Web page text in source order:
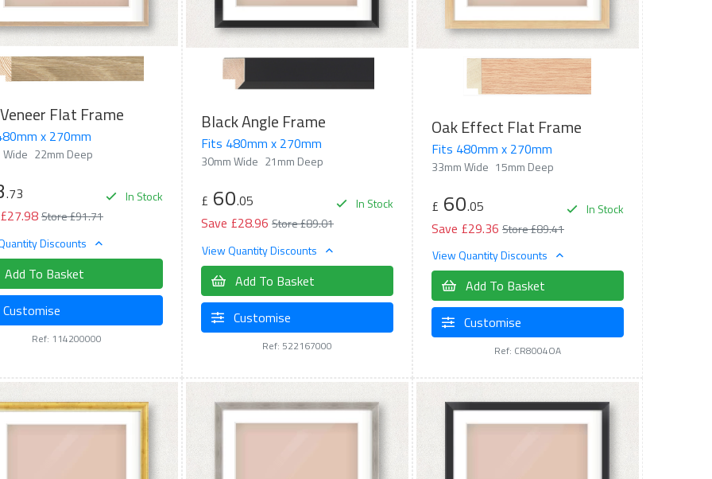
Flat Frame
x 270mm
22mm Deep
In Stock
.73
Store £91.71
Discounts
Add To Basket
Customise
Ref: 114200000
Black Angle Frame
Fits 480mm x 270mm
30mm Wide 21mm Deep
In Stock
£ 60.05
Save £28.96 Store £89.01
View Quantity Discounts
Add To Basket
Customise
Ref: 522167000
Oak Effect Flat Frame
Fits 480mm x 270mm
33mm Wide 15mm Deep
In Stock
£ 60.05
Save £29.36 Store £89.41
View Quantity Discounts
Add To Basket
Customise
Ref: CR8004OA